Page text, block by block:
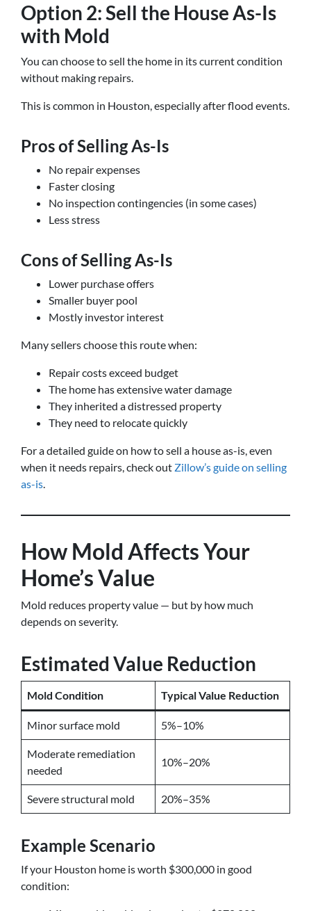
Option 2: Sell the House As-Is
with Mold
You can choose to sell the home in its current condition
without making repairs.
This is common in Houston, especially after flood events.
Pros of Selling As-Is
No repair expenses
Faster closing
No inspection contingencies (in some cases)
Less stress
Cons of Selling As-Is
Lower purchase offers
Smaller buyer pool
Mostly investor interest
Many sellers choose this route when:
Repair costs exceed budget
The home has extensive water damage
They inherited a distressed property
They need to relocate quickly
For a detailed guide on how to sell a house as-is, even
when it needs repairs, check out Zillow’s guide on selling
as-is.
How Mold Affects Your
Home’s Value
Mold reduces property value — but by how much
depends on severity.
Estimated Value Reduction
Mold Condition Typical Value Reduction
Minor surface mold 5%–10%
Moderate remediation
needed
10%–20%
Severe structural mold 20%–35%
Example Scenario
If your Houston home is worth $300,000 in good
condition: